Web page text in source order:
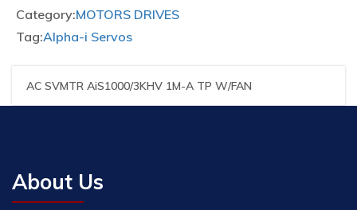
Category:MOTORS DRIVES
Tag:Alpha-i Servos
AC SVMTR AiS1000/3KHV 1M-A TP W/FAN
About Us